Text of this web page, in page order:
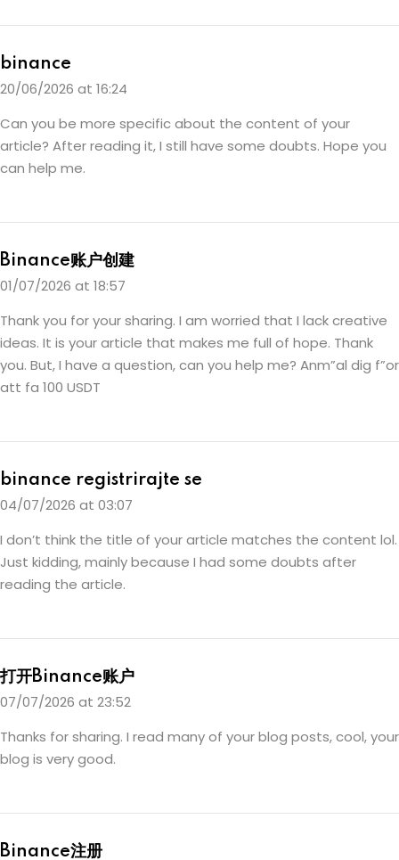
binance
20/06/2026 at 16:24
Can you be more specific about the content of your
article? After reading it, I still have some doubts. Hope you
can help me.
Binance账户创建
01/07/2026 at 18:57
Thank you for your sharing. I am worried that I lack creative
ideas. It is your article that makes me full of hope. Thank
you. But, I have a question, can you help me? Anm”al dig f”or
att fa 100 USDT
binance registrirajte se
04/07/2026 at 03:07
I don’t think the title of your article matches the content lol.
Just kidding, mainly because I had some doubts after
reading the article.
打开Binance账户
07/07/2026 at 23:52
Thanks for sharing. I read many of your blog posts, cool, your
blog is very good.
Binance注册